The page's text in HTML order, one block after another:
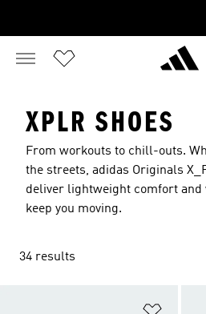
XPLR SHOES
From workouts to chill-outs.
the streets, adidas Originals
deliver lightweight comfort and
keep you moving.
34 results